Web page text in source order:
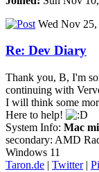
Wed Nov
Re: Dev Diary
Thank you, B, I'm
continuing with
I will think some
Here to help!
System Info: Mac
secondary: AMD
Windows 11
Taron.de | Twitter|